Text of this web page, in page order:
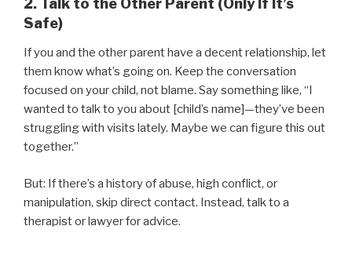
Safe)
If you and the other parent have a decent relationship, let
them know what’s going on. Keep the conversation
focused on your child, not blame. Say something like, “I
wanted to talk to you about [child’s name]—they’ve been
struggling with visits lately. Maybe we can figure this out
together.”
But: If there’s a history of abuse, high conflict, or
manipulation, skip direct contact. Instead, talk to a
therapist or lawyer for advice.